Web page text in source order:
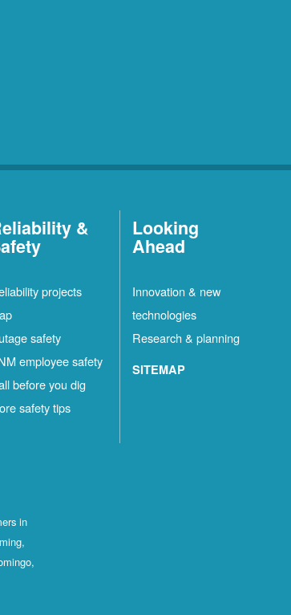
&
projects
safety
employee safety
before you dig
safety tips
Looking
Ahead
Innovation & new
technologies
Research & planning
SITEMAP
in